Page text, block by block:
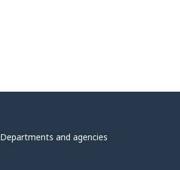
Departments and agencies